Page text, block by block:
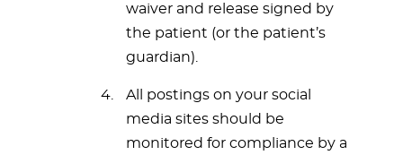
waiver and release signed by
the patient (or the patient’s
guardian).
All postings on your social
media sites should be
monitored for compliance by a